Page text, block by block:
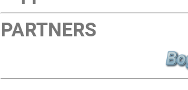
PARTNERS